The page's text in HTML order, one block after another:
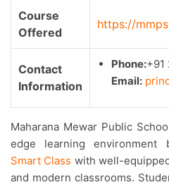
Course
Offered
https://
Contact
Information
Phone:+91
Email:
Maharana Mewar Public School, Udaipur offers a cutting-
edge learning environment
Smart Class with well-
and modern classrooms.